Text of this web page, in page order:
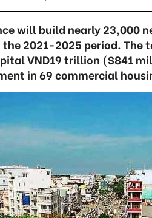
will build nearly 23,000
2021-2025 period.
VND19 trillion ($841
in 69 commercial